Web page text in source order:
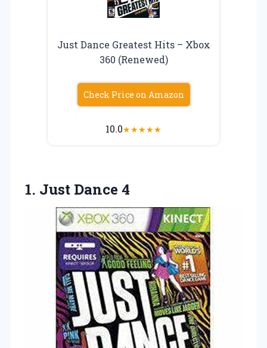
Just Dance Greatest Hits – Xbox
360 (Renewed)
Check Price on Amazon
10.0★★★★★
1. Just Dance 4